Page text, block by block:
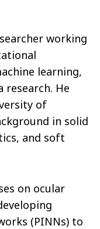
working
learning,
He
of
in solid
and soft
on ocular
(PINNs) to